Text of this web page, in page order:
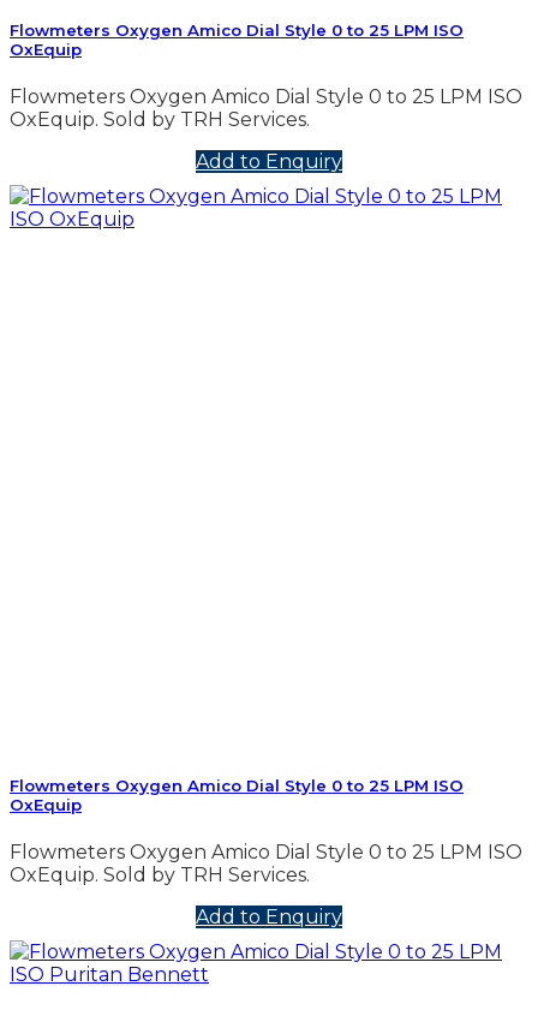
Flowmeters Oxygen Amico Dial Style 0 to 25 LPM ISO
OxEquip
Flowmeters Oxygen Amico Dial Style 0 to 25 LPM ISO
OxEquip. Sold by TRH Services.
Add to Enquiry
Flowmeters Oxygen Amico Dial Style 0 to 25 LPM ISO
OxEquip
Flowmeters Oxygen Amico Dial Style 0 to 25 LPM ISO
OxEquip. Sold by TRH Services.
Add to Enquiry